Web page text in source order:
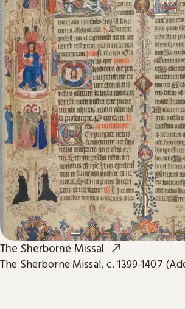
The Sherborne Missal
The Sherborne Missal, c. 1399-1407